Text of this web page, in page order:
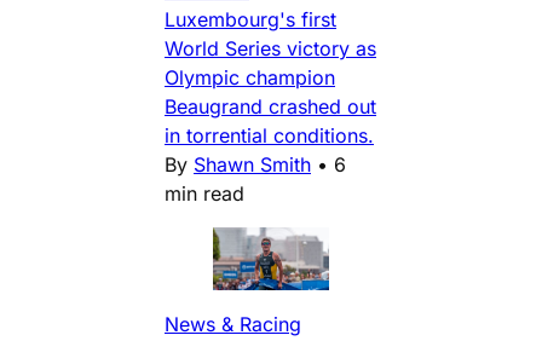
Luxembourg's first
World Series victory as
Olympic champion
Beaugrand crashed out
in torrential conditions.
By Shawn Smith • 6
min read
News & Racing